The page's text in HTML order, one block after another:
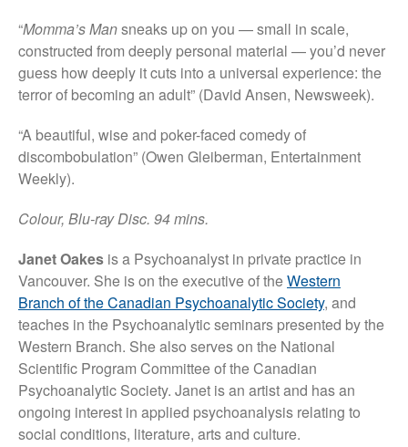
“Momma’s Mansneaks up on you — small in scale,
constructed from deeply personal material — you’d never
guess how deeply it cuts into a universal experience: the
terror of becoming an adult” (David Ansen, Newsweek).
“A beautiful, wise and poker-faced comedy of
discombobulation” (Owen Gleiberman, Entertainment
Weekly).
Colour, Blu-ray Disc. 94 mins.
Janet Oakes is a Psychoanalyst in private practice in
Vancouver. She is on the executive of theWestern
Branch of the Canadian Psychoanalytic Society, and
teaches in the Psychoanalytic seminars presented by the
Western Branch. She also serves on the National
Scientific Program Committee of the Canadian
Psychoanalytic Society. Janet is an artist and has an
ongoing interest in applied psychoanalysis relating to
social conditions, literature, arts and culture.